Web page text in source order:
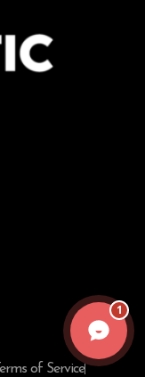
of Service
1